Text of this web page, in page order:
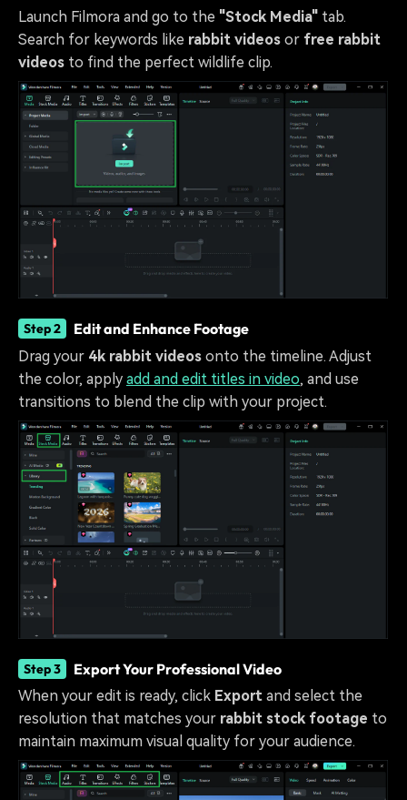
Launch Filmora and go to the "Stock Media" tab.
Search for keywords like rabbit videos or free rabbit
videos to find the perfect wildlife clip.
Step 2 Edit and Enhance Footage
Drag your 4k rabbit videos onto the timeline. Adjust
the color, apply add and edit titles in video, and use
transitions to blend the clip with your project.
Step 3 Export Your Professional Video
When your edit is ready, click Export and select the
resolution that matches your rabbit stock footage to
maintain maximum visual quality for your audience.